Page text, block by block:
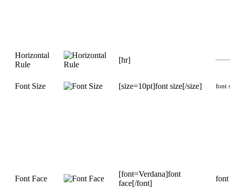
Horizontal
Rule
[hr]
Font Size [size=10pt]font size[/size] font
Font Face
[font=Verdana]font
face[/font]
font